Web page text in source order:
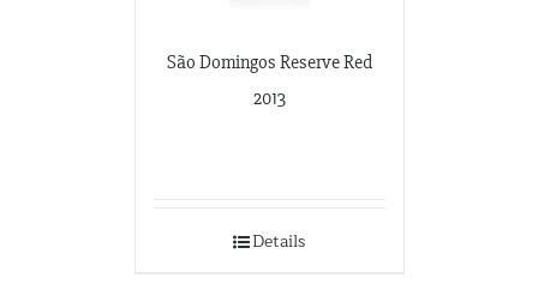
São Domingos Reserve Red
2013
Details